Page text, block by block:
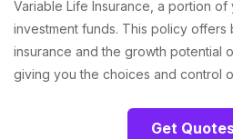
Variable Life Insurance, a portion of
investment funds. This policy
insurance and the growth potential
giving you the choices and control
Get